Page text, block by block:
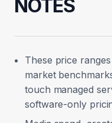
NOTES
These price
market
touch managed
software-only